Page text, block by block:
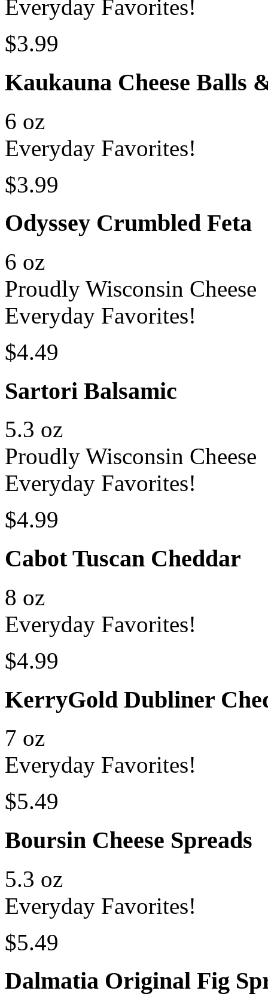
Everyday Favorites!
$3.99
Kaukauna Cheese Balls
6 oz
Everyday Favorites!
$3.99
Odyssey Crumbled Feta
6 oz
Proudly Wisconsin Cheese
Everyday Favorites!
$4.49
Sartori Balsamic
5.3 oz
Proudly Wisconsin Cheese
Everyday Favorites!
$4.99
Cabot Tuscan Cheddar
8 oz
Everyday Favorites!
$4.99
KerryGold Dubliner
7 oz
Everyday Favorites!
$5.49
Boursin Cheese Spreads
5.3 oz
Everyday Favorites!
$5.49
Dalmatia Original Fig